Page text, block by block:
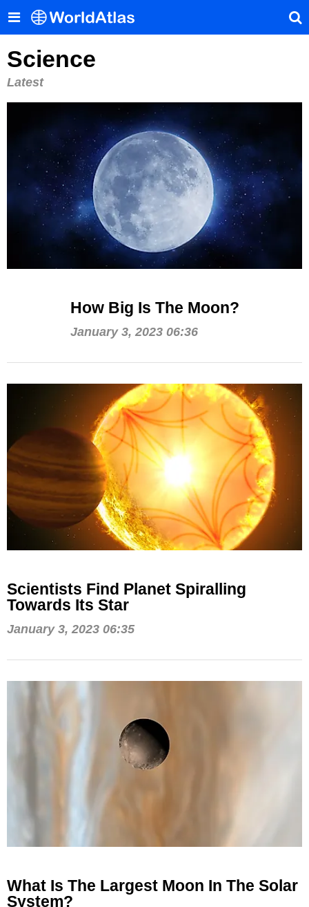
Science
Latest
How Big Is The Moon?
January 3, 2023 06:36
Scientists Find Planet Spiralling
Towards Its Star
January 3, 2023 06:35
What Is The Largest Moon In The Solar
System?